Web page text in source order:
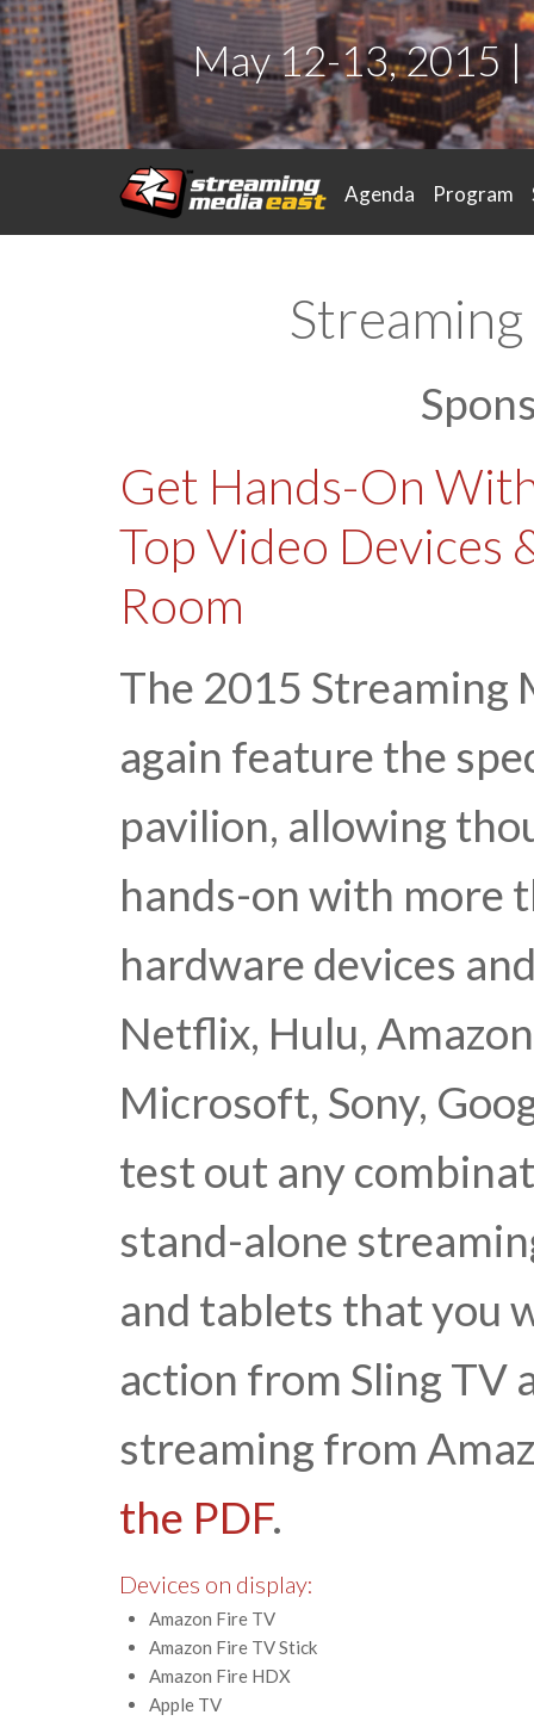
May 12-13, 2015
Agenda Program
Get Hands-On
Top Video Devices
Room
The 2015 Streaming
again feature the
pavilion, allowing
hands-on with more
hardware devices
Netflix, Hulu,
Microsoft, Sony,
test out any
stand-alone
and tablets that you
action from Sling TV
streaming from
the PDF.
Devices on display:
Amazon Fire TV
Amazon Fire TV Stick
Amazon Fire HDX
Apple TV